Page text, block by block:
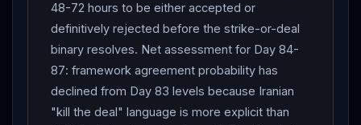
48-72 hours to be either accepted or
definitively rejected before the strike-or-deal
binary resolves. Net assessment for Day 84-
87: framework agreement probability has
declined from Day 83 levels because Iranian
"kill the deal" language is more explicit than